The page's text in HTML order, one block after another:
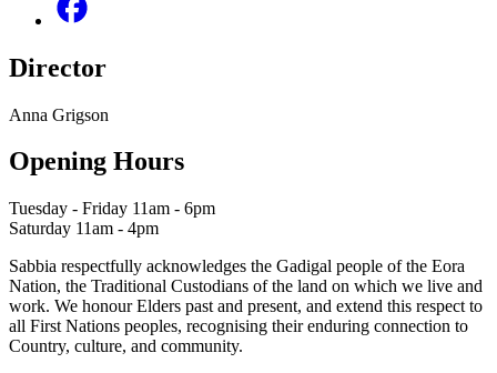
Director
Anna Grigson
Opening Hours
Tuesday - Friday 11am - 6pm
Saturday 11am - 4pm
Sabbia respectfully acknowledges the Gadigal people of the Eora
Nation, the Traditional Custodians of the land on which we live and
work. We honour Elders past and present, and extend this respect to
all First Nations peoples, recognising their enduring connection to
Country, culture, and community.